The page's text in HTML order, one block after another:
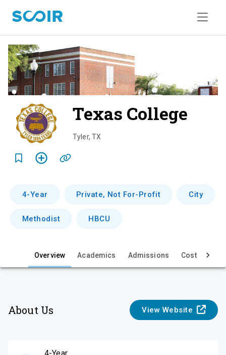
Texas College
v
w
Tyler,TX
4-Year Private, Not For-Profit City
Methodist HBCU
Overview Academics Admissions Cost & Aid
About Us View Website